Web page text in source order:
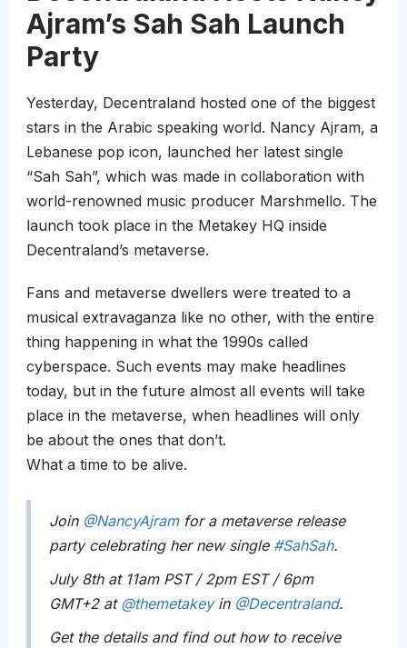
Ajram’s Sah Sah Launch
Party
Yesterday, Decentraland hosted one of the biggest
stars in the Arabic speaking world. Nancy Ajram, a
Lebanese pop icon, launched her latest single
“Sah Sah”, which was made in collaboration with
world-renowned music producer Marshmello. The
launch took place in the Metakey HQ inside
Decentraland’s metaverse.
Fans and metaverse dwellers were treated to a
musical extravaganza like no other, with the entire
thing happening in what the 1990s called
cyberspace. Such events may make headlines
today, but in the future almost all events will take
place in the metaverse, when headlines will only
be about the ones that don’t.
What a time to be alive.
Join @NancyAjramfor a metaverse release
party celebrating her new single #SahSah.
July 8th at 11am PST / 2pm EST / 6pm
GMT+2 at @themetakeyin @Decentraland.
Get the details and find out how to receive